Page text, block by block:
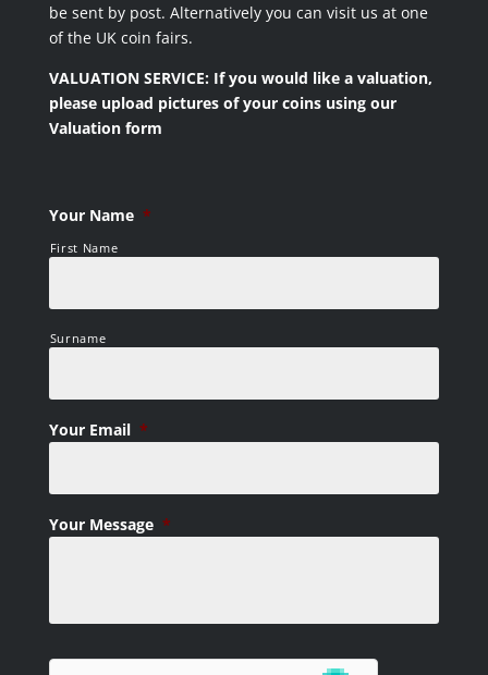
be sent by post. Alternatively you can visit us at one
of the UK coin fairs.
VALUATION SERVICE: If you would like a valuation,
please upload pictures of your coins using our
Valuation form
Your Name *
First Name
Surname
Your Email *
Your Message *